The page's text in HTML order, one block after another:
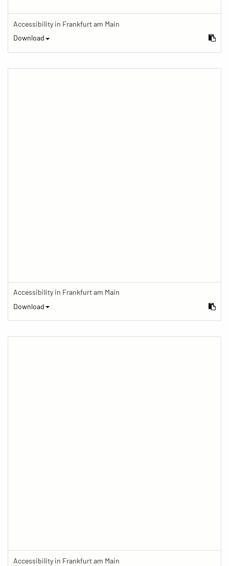
Accessibility in Frankfurt am Main
Download
Accessibility in Frankfurt am Main
Download
Accessibility in Frankfurt am Main